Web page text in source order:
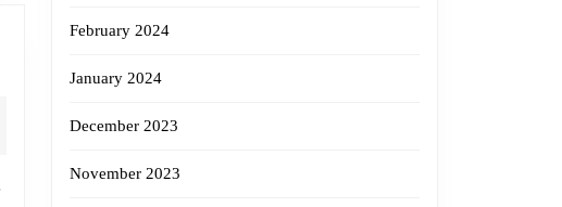
February 2024
January 2024
December 2023
November 2023